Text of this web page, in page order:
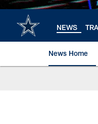
NEWS
News Home